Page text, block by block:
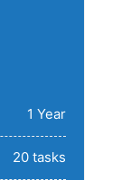
1 Year
20 tasks